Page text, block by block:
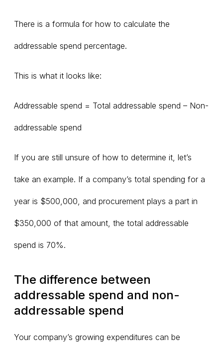
There is a formula for how to calculate the
addressable spend percentage.
This is what it looks like:
Addressable spend = Total addressable spend – Non-
addressable spend
If you are still unsure of how to determine it, let’s
take an example. If a company’s total spending for a
year is $500,000, and procurement plays a part in
$350,000 of that amount, the total addressable
spend is 70%.
The difference between
addressable spend and non-
addressable spend
Your company’s growing expenditures can be